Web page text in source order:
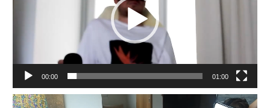
00:00 01:00
Video